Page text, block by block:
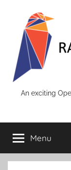
content
An exciting
Menu